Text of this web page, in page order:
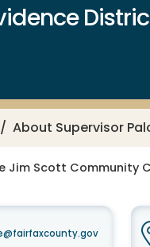
About Supervisor
Jim Scott Community